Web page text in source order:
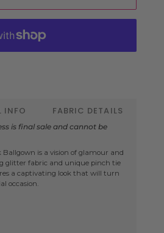
INFO FABRIC DETAILS
is final sale and cannot be
is a vision of glamour and
glitter fabric and unique pinch tie
a captivating look that will turn
occasion.